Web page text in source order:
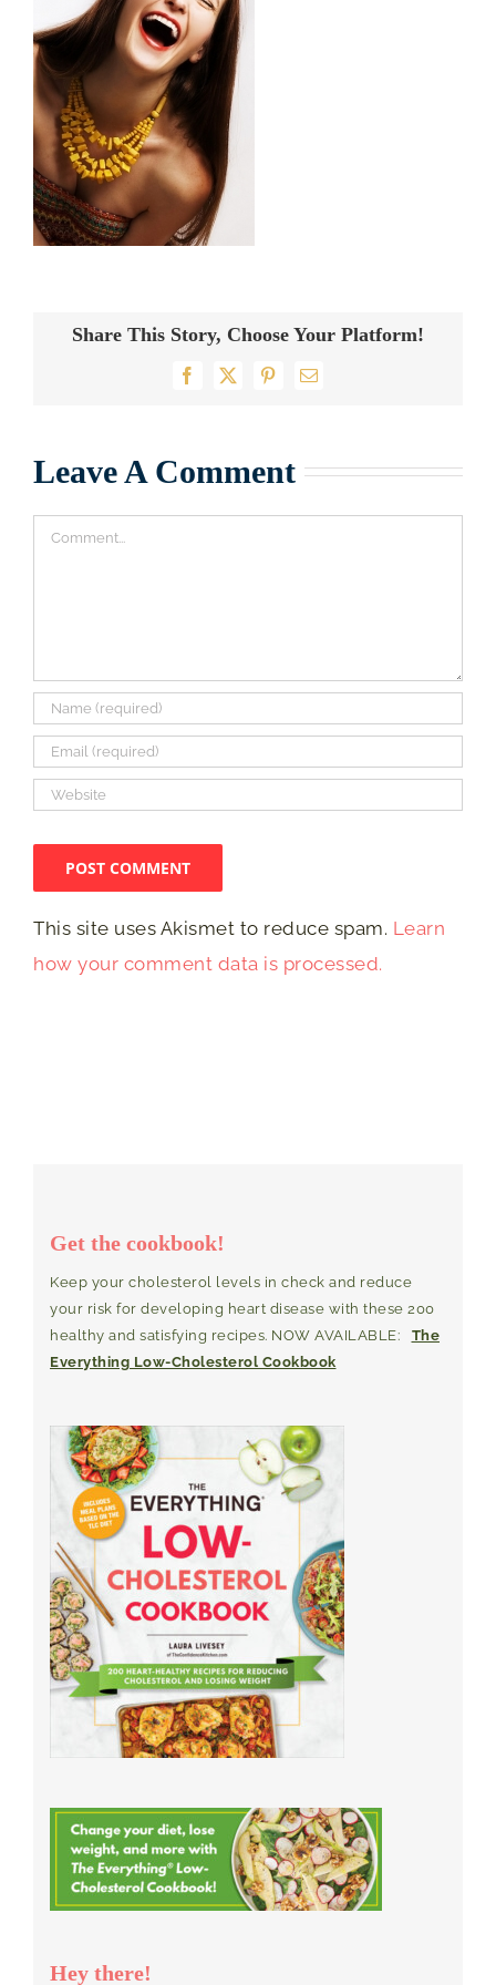
Share This Story, Choose Your Platform!
Facebook
X PinterestEmail
Leave A Comment
Comment
This site uses Akismet to reduce spam. Learn
how your comment data is processed.
Get the cookbook!
Keep your cholesterol levels in check and reduce
your risk for developing heart disease with these 200
healthy and satisfying recipes. NOW AVAILABLE: The
Everything Low-Cholesterol Cookbook
Hey there!